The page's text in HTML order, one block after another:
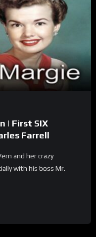
| First SIX
Farrell
and her crazy
with his boss Mr.